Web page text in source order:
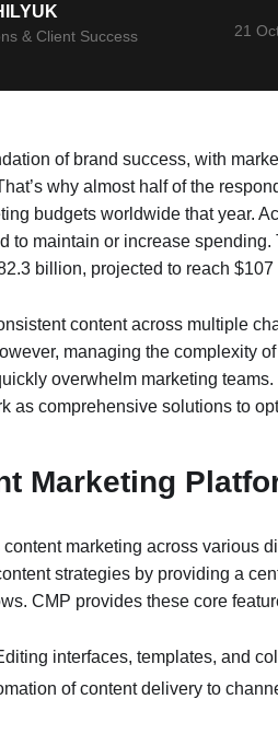
& Client Success 21
of brand success, with
why almost half of the
budgets worldwide that year.
to maintain or increase
billion, projected to reach
content across multiple
managing the complexity
overwhelm marketing
as comprehensive solutions to
Marketing
marketing across various
strategies by providing a
CMP provides these core
interfaces, templates, and
of content delivery to